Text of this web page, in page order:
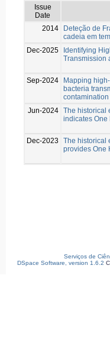
Issue
Date
2014
Deteção de
cadeia em
Dec-2025
Identifying
Transmission
Sep-2024
Mapping
bacteria
contamination
Jun-2024 The historical
indicates One
Dec-2023
The historical
provides One
Serviços de
DSpace Software, version 1.6.2